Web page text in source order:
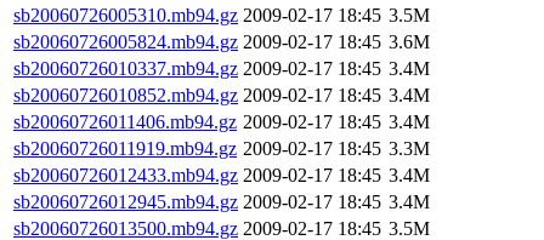
sb20060726005310.mb94.gz 2009-02-17 18:45 3.5M
sb20060726005824.mb94.gz 2009-02-17 18:45 3.6M
sb20060726010337.mb94.gz 2009-02-17 18:45 3.4M
sb20060726010852.mb94.gz 2009-02-17 18:45 3.4M
sb20060726011406.mb94.gz 2009-02-17 18:45 3.4M
sb20060726011919.mb94.gz 2009-02-17 18:45 3.3M
sb20060726012433.mb94.gz 2009-02-17 18:45 3.4M
sb20060726012945.mb94.gz 2009-02-17 18:45 3.4M
sb20060726013500.mb94.gz 2009-02-17 18:45 3.5M